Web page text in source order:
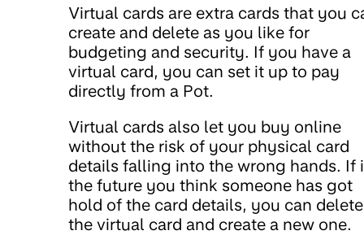
Virtual cards are extra cards that you
create and delete as you like for
budgeting and security. If you have a
virtual card, you can set it up to pay
directly from a Pot.
Virtual cards also let you buy online
without the risk of your physical card
details falling into the wrong hands. If
the future you think someone has got
hold of the card details, you can delete
the virtual card and create a new one.